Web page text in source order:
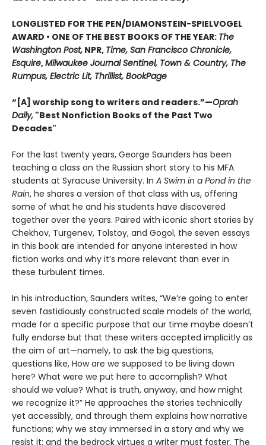
LONGLISTED FOR THE PEN/DIAMONSTEIN-SPIELVOGEL
AWARD • ONE OF THE BEST BOOKS OF THE YEAR: The
Washington Post, NPR, Time, San Francisco Chronicle,
Esquire,Milwaukee Journal Sentinel, Town & Country, The
Rumpus, Electric Lit, Thrillist, BookPage
“[A] worship song to writers and readers.”—Oprah
Daily, "Best Nonfiction Books of the Past Two
Decades"
For the last twenty years, George Saunders has been
teaching a class on the Russian short story to his MFA
students at Syracuse University. In A Swim in a Pond in the
Rain, he shares a version of that class with us, offering
some of what he and his students have discovered
together over the years. Paired with iconic short stories by
Chekhov, Turgenev, Tolstoy, and Gogol, the seven essays
in this book are intended for anyone interested in how
fiction works and why it’s more relevant than ever in
these turbulent times.
In his introduction, Saunders writes, “We’re going to enter
seven fastidiously constructed scale models of the world,
made for a specific purpose that our time maybe doesn’t
fully endorse but that these writers accepted implicitly as
the aim of art—namely, to ask the big questions,
questions like, How are we supposed to be living down
here? What were we put here to accomplish? What
should we value? What is truth, anyway, and how might
we recognize it?” He approaches the stories technically
yet accessibly, and through them explains how narrative
functions; why we stay immersed in a story and why we
resist it; and the bedrock virtues a writer must foster. The